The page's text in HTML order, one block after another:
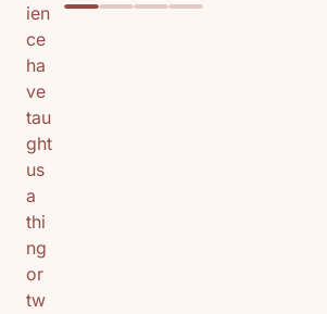
ien
ce
ha
ve
tau
ght
us
a
thi
ng
or
tw